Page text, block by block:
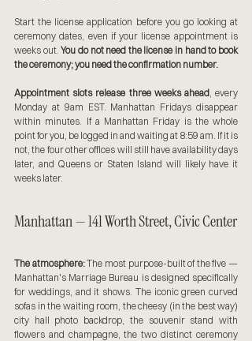
Start the license application before you go looking at
ceremony dates, even if your license appointment is
weeks out. You do not need the license in hand to book
the ceremony; you need the confirmation number.
Appointment slots release three weeks ahead, every
Monday at 9am EST. Manhattan Fridays disappear
within minutes. If a Manhattan Friday is the whole
point for you, be logged in and waiting at 8:59 am. If it is
not, the four other offices will still have availability days
later, and Queens or Staten Island will likely have it
weeks later.
Manhattan — 141 Worth Street, Civic Center
The atmosphere: The most purpose-built of the five —
Manhattan's Marriage Bureau is designed specifically
for weddings, and it shows. The iconic green curved
sofas in the waiting room, the cheesy (in the best way)
city hall photo backdrop, the souvenir stand with
flowers and champagne, the two distinct ceremony